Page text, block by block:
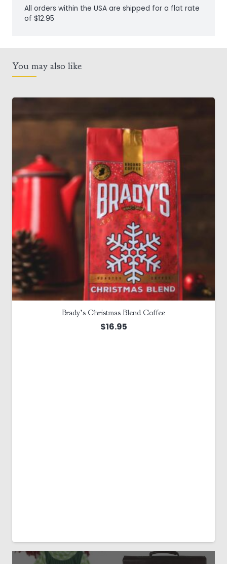
All orders within the USA are shipped for a flat rate
of $12.95
You may also like
Brady’s Christmas Blend Coffee
$16.95